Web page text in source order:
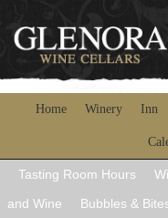
Home Winery Inn
Tasting Room Hours
and Wine
Bubbles &